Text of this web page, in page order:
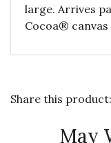
large. Arrives
Cocoa®
Share this product:
May